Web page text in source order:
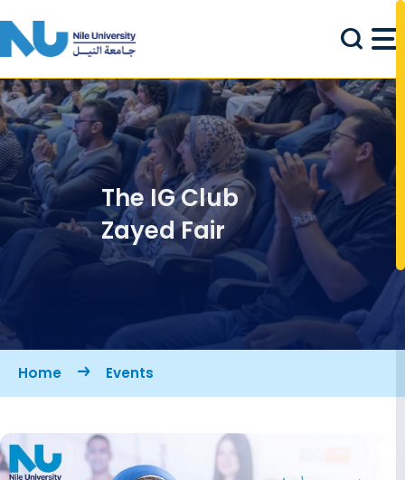
The IG Club
Zayed Fair
Breadcrumb
Home Events
Image